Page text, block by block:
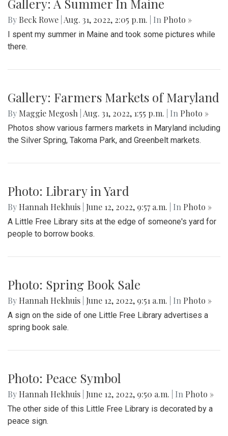
Gallery: A Summer In Maine
By Beck Rowe Aug. 31, 2022, 2:05 p.m. | In Photo »
I spent my summer in Maine and took some pictures while
there.
Gallery: Farmers Markets of Maryland
By Maggie Megosh Aug. 31, 2022, 1:55 p.m. | In Photo »
Photos show various farmers markets in Maryland including
the Silver Spring, Takoma Park, and Greenbelt markets.
Photo: Library in Yard
By Hannah Hekhuis June 12, 2022, 9:57 a.m. | In Photo »
A Little Free Library sits at the edge of someone's yard for
people to borrow books.